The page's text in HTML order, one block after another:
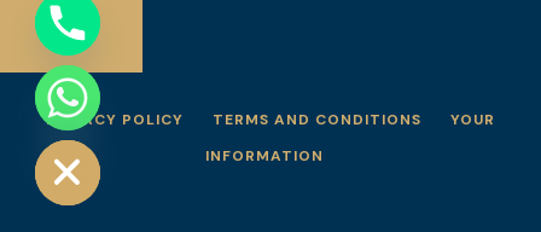
PRIVACY POLICY TERMS AND CONDITIONS
YOUR
INFORMATION
chaty